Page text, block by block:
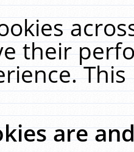
their
are